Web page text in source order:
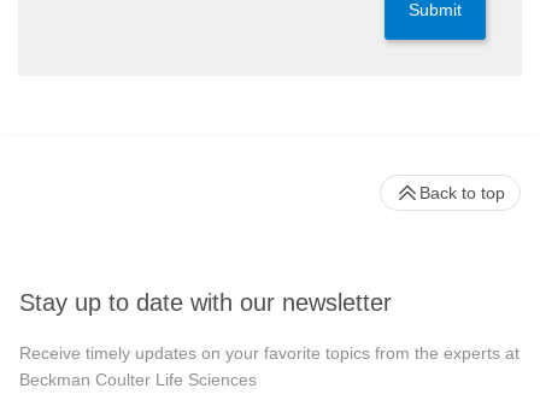
Submit
Stay up to date with our newsletter
Receive timely updates on your favorite topics from the experts at
Beckman Coulter Life Sciences
Back to top